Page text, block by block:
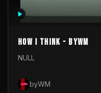
How I Think - byWM
NULL
byWM